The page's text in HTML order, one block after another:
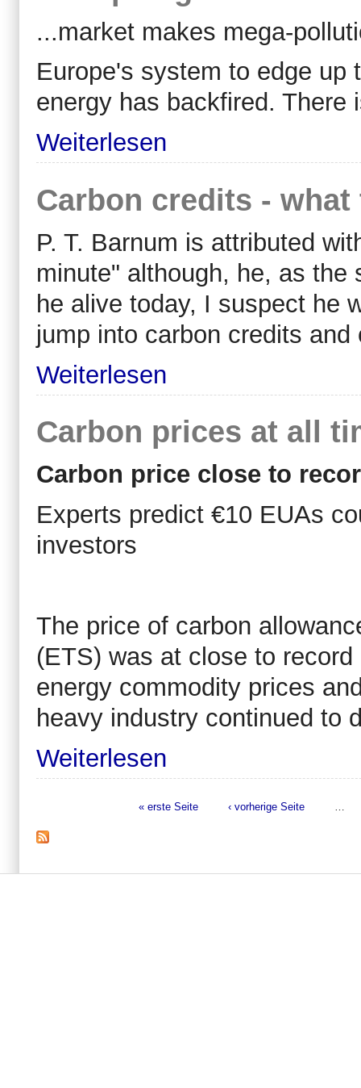
...market makes mega-
Europe's system to edge up
energy has backfired.
Weiterlesen
Carbon credits -
P. T. Barnum is attributed
minute" although, he, as
he alive today, I suspect he
jump into carbon credits and
Weiterlesen
Carbon prices at all
Carbon price close to
Experts predict €10 EUAs
investors
The price of carbon
(ETS) was at close to
energy commodity prices
heavy industry continued to
Weiterlesen
« erste Seite ‹ vorherige Seite